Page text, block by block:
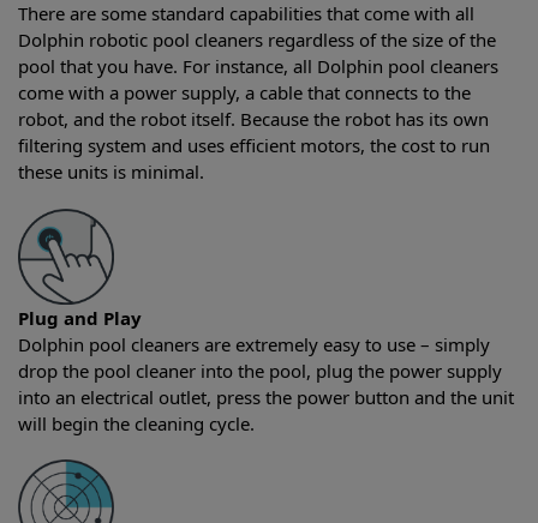
There are some standard capabilities that come with all
Dolphin robotic pool cleaners regardless of the size of the
pool that you have. For instance, all Dolphin pool cleaners
come with a power supply, a cable that connects to the
robot, and the robot itself. Because the robot has its own
filtering system and uses efficient motors, the cost to run
these units is minimal.
Plug and Play
Dolphin pool cleaners are extremely easy to use – simply
drop the pool cleaner into the pool, plug the power supply
into an electrical outlet, press the power button and the unit
will begin the cleaning cycle.